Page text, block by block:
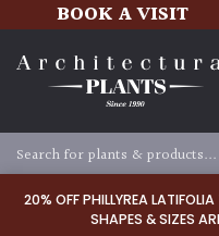
20% OFF PHILLYREA
SHAPES & SIZES
BOOK A VISIT